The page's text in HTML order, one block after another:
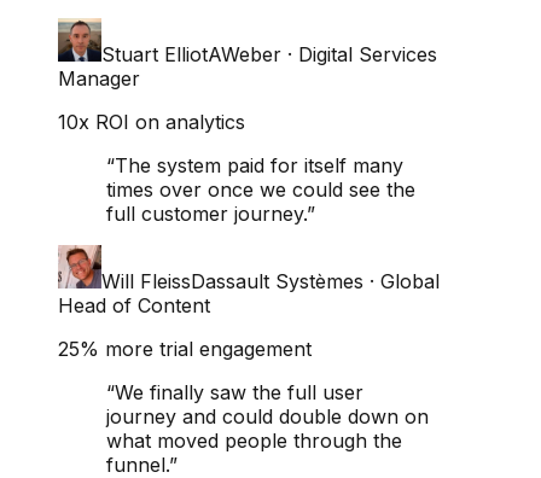
Stuart ElliotAWeber · Digital Services
Manager
10x ROI on analytics
“The system paid for itself many
times over once we could see the
full customer journey.”
Will FleissDassault Systèmes · Global
Head of Content
25% more trial engagement
“We finally saw the full user
journey and could double down on
what moved people through the
funnel.”